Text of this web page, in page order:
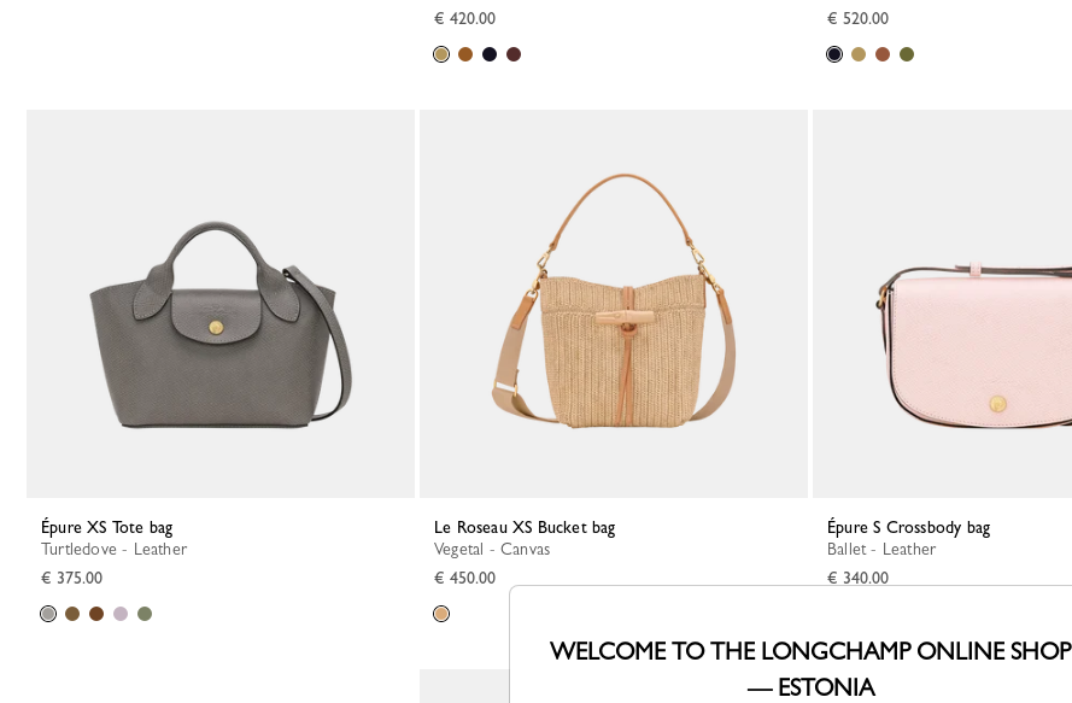
€ 420.00
€ 520.00
Épure XS Tote bag
Turtledove - Leather
€ 375.00
Le Roseau XS Bucket bag
Vegetal - Canvas
€ 450.00
Épure S Crossbody bag
Ballet - Leather
€ 340.00
WELCOME TO THE LONGCHAMP ONLINE SHOP
— ESTONIA